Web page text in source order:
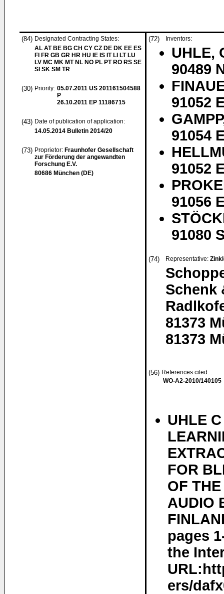
(84) Designated Contracting States:
AL AT BE BG CH CY CZ DE DK EE ES
FI FR GB GR HR HU IE IS IT LI LT LU
LV MC MK MT NL NO PL PT RO RS SE
SI SK SM TR
(30) Priority: 05.07.2011 US 201161504588
P
26.10.2011 EP 11186715
(43) Date of publication of application:
14.05.2014 Bulletin 2014/20
(73) Proprietor: Fraunhofer Gesellschaft
zur Förderung der angewandten
Forschung E.V.
80686 München (DE)
(72) Inventors:
UHLE,
90489
91052
91054
91052
91056
91080
(74) Representative:
Schenk
81373
81373
(56) References cited: :
WO-A2-2010/140105
UHLE
FOR
OF
AUDIO
pages
the
ers/